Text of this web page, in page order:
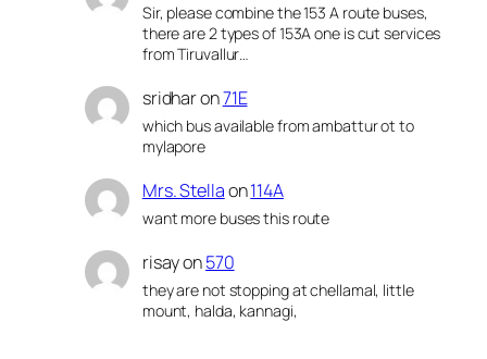
Sir, please combine the 153 A route buses,
there are 2 types of 153A one is cut services
from Tiruvallur…
sridharon71E
which bus available from ambattur ot to
mylapore
Mrs. Stellaon114A
want more buses this route
risayon570
they are not stopping at chellamal, little
mount, halda, kannagi,